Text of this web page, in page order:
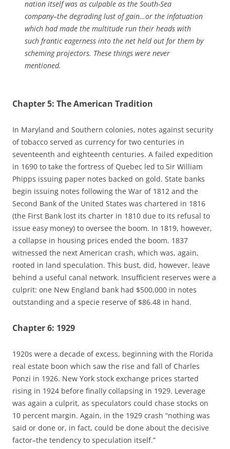
nation itself was as culpable as the South-Sea
company–the degrading lust of gain…or the infatuation
which had made the multitude run their heads with
such frantic eagerness into the net held out for them by
scheming projectors. These things were never
mentioned.
Chapter 5: The American Tradition
In Maryland and Southern colonies, notes against security
of tobacco served as currency for two centuries in
seventeenth and eighteenth centuries. A failed expedition
in 1690 to take the fortress of Quebec led to Sir William
Phipps issuing paper notes backed on gold. State banks
begin issuing notes following the War of 1812 and the
Second Bank of the United States was chartered in 1816
(the First Bank lost its charter in 1810 due to its refusal to
issue easy money) to oversee the boom. In 1819, however,
a collapse in housing prices ended the boom. 1837
witnessed the next American crash, which was, again,
rooted in land speculation. This bust, did, however, leave
behind a useful canal network. Insufficient reserves were a
culprit: one New England bank had $500,000 in notes
outstanding and a specie reserve of $86.48 in hand.
Chapter 6: 1929
1920s were a decade of excess, beginning with the Florida
real estate boon which saw the rise and fall of Charles
Ponzi in 1926. New York stock exchange prices started
rising in 1924 before finally collapsing in 1929. Leverage
was again a culprit, as speculators could chase stocks on
10 percent margin. Again, in the 1929 crash “nothing was
said or done or, in fact, could be done about the decisive
factor–the tendency to speculation itself.”